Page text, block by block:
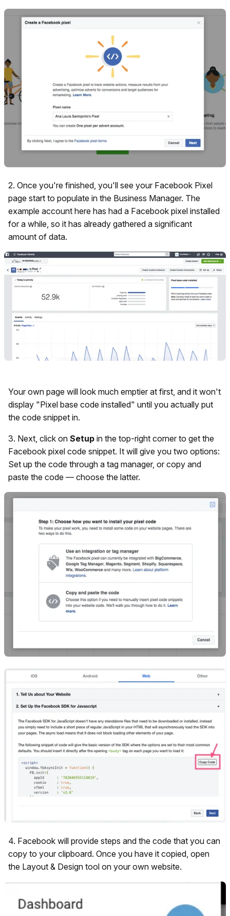
2. Once you're finished, you'll see your Facebook Pixel
page start to populate in the Business Manager. The
example account here has had a Facebook pixel installed
for a while, so it has already gathered a significant
amount of data.
Your own page will look much emptier at first, and it won't
display "Pixel base code installed" until you actually put
the code snippet in.
3. Next, click on Setup in the top-right corner to get the
Facebook pixel code snippet. It will give you two options:
Set up the code through a tag manager, or copy and
paste the code — choose the latter.
4. Facebook will provide steps and the code that you can
copy to your clipboard. Once you have it copied, open
the Layout & Design tool on your own website.